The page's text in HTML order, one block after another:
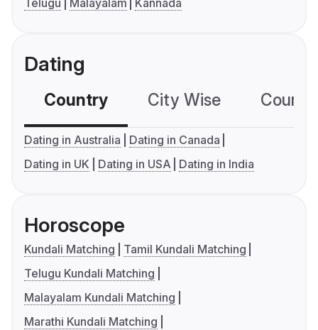
Telugu
Malayalam Kannada
Dating
Country City Wise
Dating in Australia
Dating in Canada
Dating in UK
Dating in USA Dating in India
Horoscope
Kundali Matching
Tamil Kundali Matching
Telugu Kundali Matching
Malayalam Kundali Matching
Marathi Kundali Matching